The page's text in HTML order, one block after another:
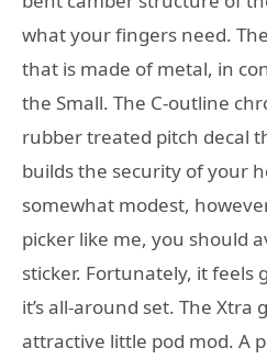
what your fingers need.
that is made of metal, in
the Small. The C-outline
rubber treated pitch decal
builds the security of your
somewhat modest,
picker like me, you should
sticker. Fortunately, it feels
it’s all-around set. The Xtra
attractive little pod mod. A